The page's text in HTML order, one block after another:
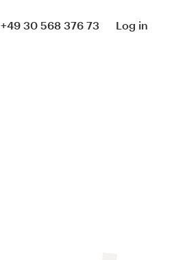
+49 30 568 376 73 Log in